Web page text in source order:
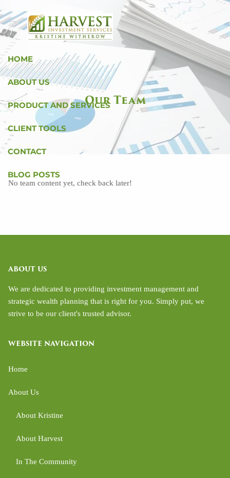
HOME
ABOUT US
PRODUCT AND SERVICES
CLIENT TOOLS
CONTACT
BLOG POSTS
Our Team
No team content yet, check back later!
ABOUT US
We are dedicated to providing investment management and
strategic wealth planning that is right for you. Simply put, we
strive to be our client's trusted advisor.
WEBSITE NAVIGATION
Home
About Us
About Kristine
About Harvest
In The Community